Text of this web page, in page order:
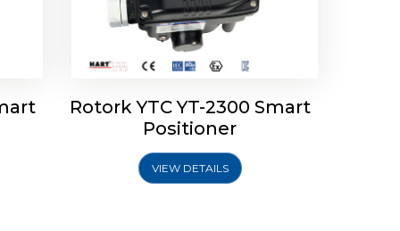
Rotork YTC YT-2300 Smart
Positioner
VIEW DETAILS